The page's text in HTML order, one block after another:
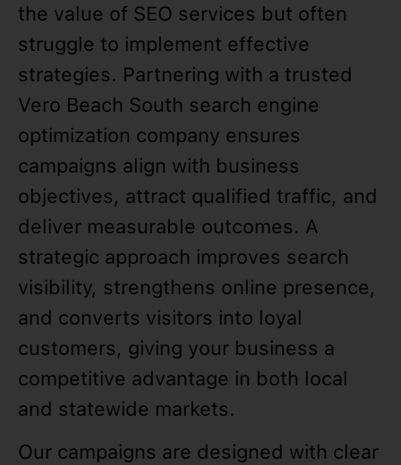
the value of SEO services but often
struggle to implement effective
strategies. Partnering with a trusted
Vero Beach South search engine
optimization company ensures
campaigns align with business
objectives, attract qualified traffic, and
deliver measurable outcomes. A
strategic approach improves search
visibility, strengthens online presence,
and converts visitors into loyal
customers, giving your business a
competitive advantage in both local
and statewide markets.
Our campaigns are designed with clear